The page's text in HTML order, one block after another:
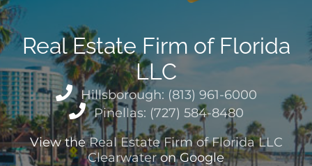
Real Estate Firm of Florida
LLC
Hillsborough: (813) 961-6000
Pinellas: (727) 584-8480
View theReal Estate Firm of Florida LLC
Clearwateron Google